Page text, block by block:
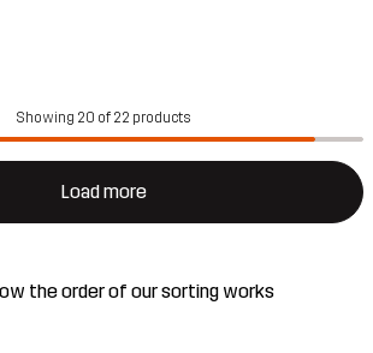
Showing 20 of 22 products
Load more
the order of our sorting works